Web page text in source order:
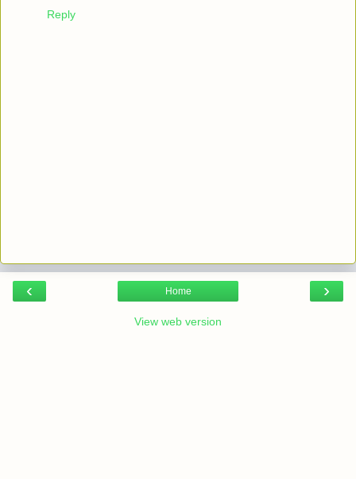
Reply
‹ ›
Home
View web version